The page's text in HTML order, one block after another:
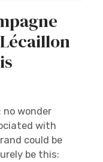
no wonder
with
could be
be this: